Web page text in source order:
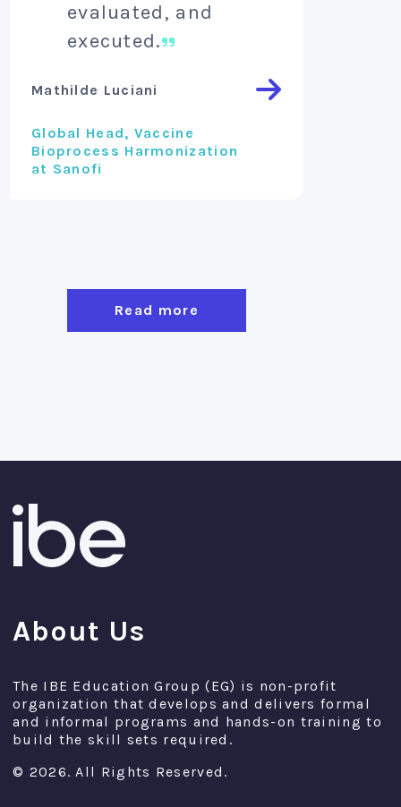
evaluated, and
executed.
Mathilde Luciani
Global Head, Vaccine
Bioprocess Harmonization
at Sanofi
Read more
About Us
The IBE Education Group (EG) is non-profit
organization that develops and delivers formal
and informal programs and hands-on training to
build the skill sets required.
© 2026. All Rights Reserved.